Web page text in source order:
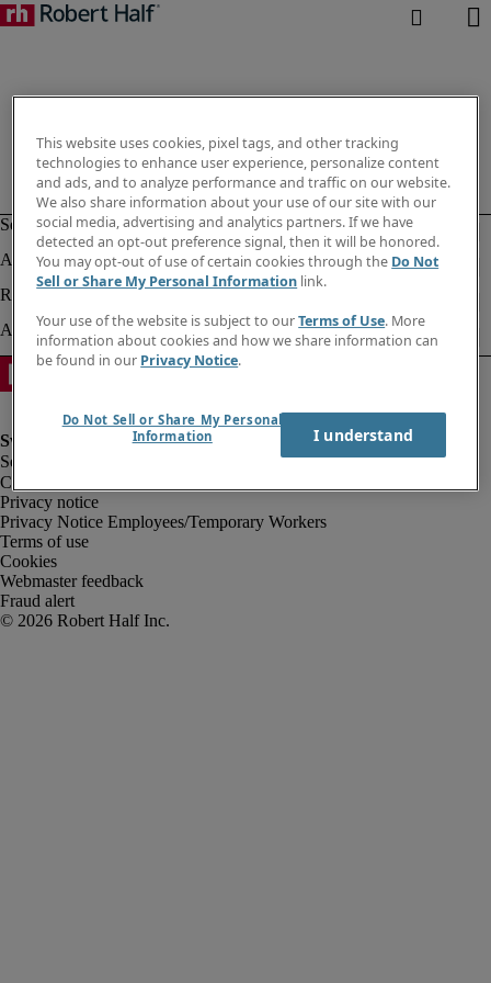
Corporate information
Privacy notice
Privacy Notice Employees/Temporary Workers
Terms of use
Cookies
Webmaster feedback
Fraud alert
This website uses cookies, pixel tags, and other tracking
technologies to enhance user experience, personalize content
and ads, and to analyze performance and traffic on our website.
We also share information about your use of our site with our
social media, advertising and analytics partners. If we have
detected an opt-out preference signal, then it will be honored.
You may opt-out of use of certain cookies through the Do Not
Sell or Share My Personal Information link.
Your use of the website is subject to ourTerms of Use. More
information about cookies and how we share information can
be found in our Privacy Notice.
Do Not Sell or Share My Personal
Information
I understand